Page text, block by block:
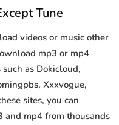
Tune
videos or music other
mp3 or mp4
as Dokicloud,
Xxxvogue,
sites, you can
mp4 from thousands